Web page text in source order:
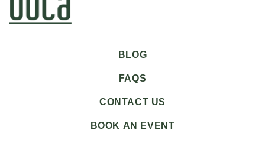
BLOG
FAQS
CONTACT US
BOOK AN EVENT